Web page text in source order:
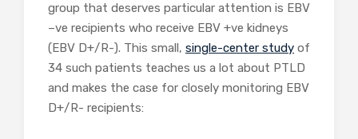
group that deserves particular attention is EBV
–ve recipients who receive EBV +ve kidneys
(EBV D+/R-). This small, single-center study of
34 such patients teaches us a lot about PTLD
and makes the case for closely monitoring EBV
D+/R- recipients: